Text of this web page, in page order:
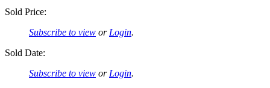
Sold Price:
Subscribe to view or Login.
Sold Date:
Subscribe to view or Login.